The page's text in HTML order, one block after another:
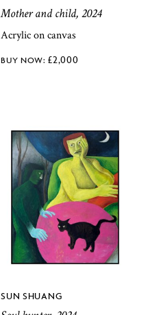
Mother and child, 2024
Acrylic on canvas
£2,000
SUN SHUANG